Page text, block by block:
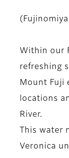
Within our
refreshing
Mount Fuji
locations
River.
This water
Veronica